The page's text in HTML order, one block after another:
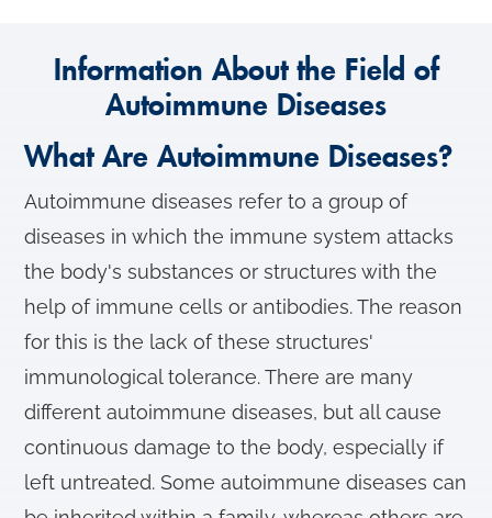
Information About the Field of
Autoimmune Diseases
What Are Autoimmune Diseases?
Autoimmune diseases refer to a group of
diseases in which the immune system attacks
the body's substances or structures with the
help of immune cells or antibodies. The reason
for this is the lack of these structures'
immunological tolerance. There are many
different autoimmune diseases, but all cause
continuous damage to the body, especially if
left untreated. Some autoimmune diseases can